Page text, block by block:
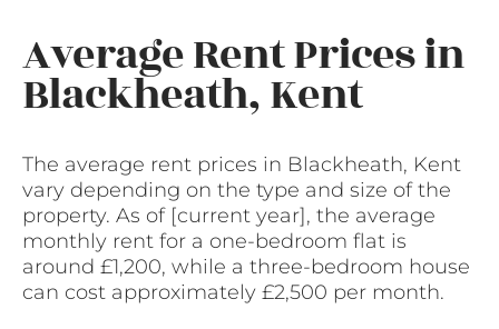
Average Rent Prices in
Blackheath, Kent
The average rent prices in Blackheath, Kent
vary depending on the type and size of the
property. As of [current year], the average
monthly rent for a one-bedroom flat is
around £1,200, while a three-bedroom house
can cost approximately £2,500 per month.